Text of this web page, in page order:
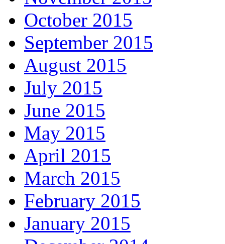
October 2015
September 2015
August 2015
July 2015
June 2015
May 2015
April 2015
March 2015
February 2015
January 2015